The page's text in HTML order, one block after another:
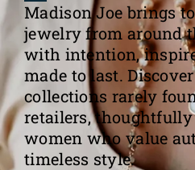
Madison Joe brings
jewelry from around
with intention,
made to last.
collections rarely
retailers,
women who value
timeless style.